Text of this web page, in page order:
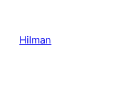
content
Hilman